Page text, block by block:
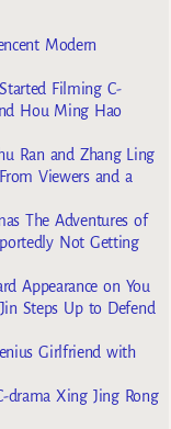
Modern
Filming C-
Hou Ming Hao
Ran and Zhang Ling
Viewers and a
The Adventures of
Not Getting
Appearance on You
Steps Up to Defend
Girlfriend with
drama Xing Jing Rong